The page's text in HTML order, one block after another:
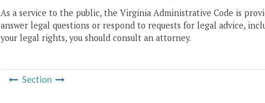
As a service to the public, the Virginia Administrative Code is
answer legal questions or respond to requests for legal advice,
your legal rights, you should consult an attorney.
Section